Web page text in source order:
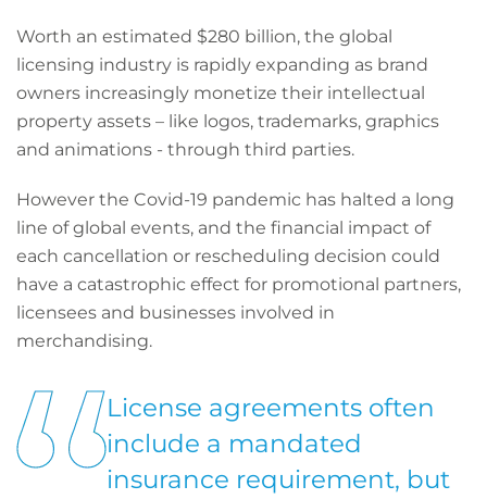
Worth an estimated $280 billion, the global
licensing industry is rapidly expanding as brand
owners increasingly monetize their intellectual
property assets – like logos, trademarks, graphics
and animations - through third parties.
However the Covid-19 pandemic has halted a long
line of global events, and the financial impact of
each cancellation or rescheduling decision could
have a catastrophic effect for promotional partners,
licensees and businesses involved in
merchandising.
License agreements often
include a mandated
insurance requirement, but